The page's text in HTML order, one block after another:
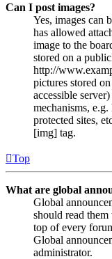
Can I post images?
Yes, images can
has allowed
image to the
stored on a
http://
pictures stored
accessible
mechanisms,
protected sites,
[img] tag.
Top
What are global
Global
should read
top of every
Global
administrator.